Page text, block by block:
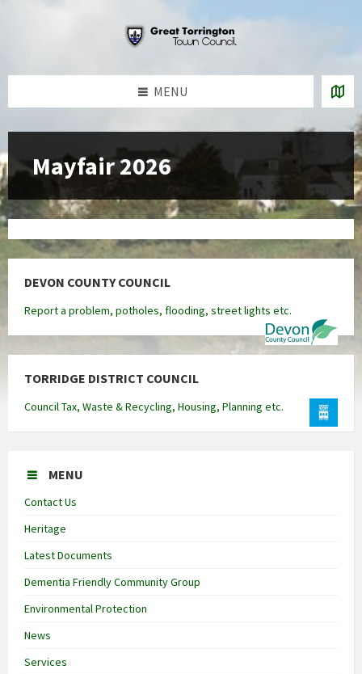
MENU
Mayfair 2026
DEVON COUNTY COUNCIL
Report a problem, potholes, flooding, street lights etc.
TORRIDGE DISTRICT COUNCIL
Council Tax, Waste & Recycling, Housing, Planning etc.
MENU
Contact Us
Heritage
Latest Documents
Dementia Friendly Community Group
Environmental Protection
News
Services